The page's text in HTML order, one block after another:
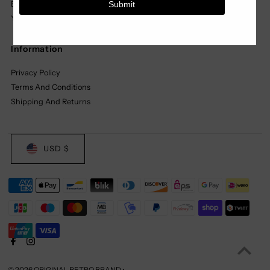
Basics
Youth
Information
Privacy Policy
Terms And Conditions
Shipping And Returns
USD $